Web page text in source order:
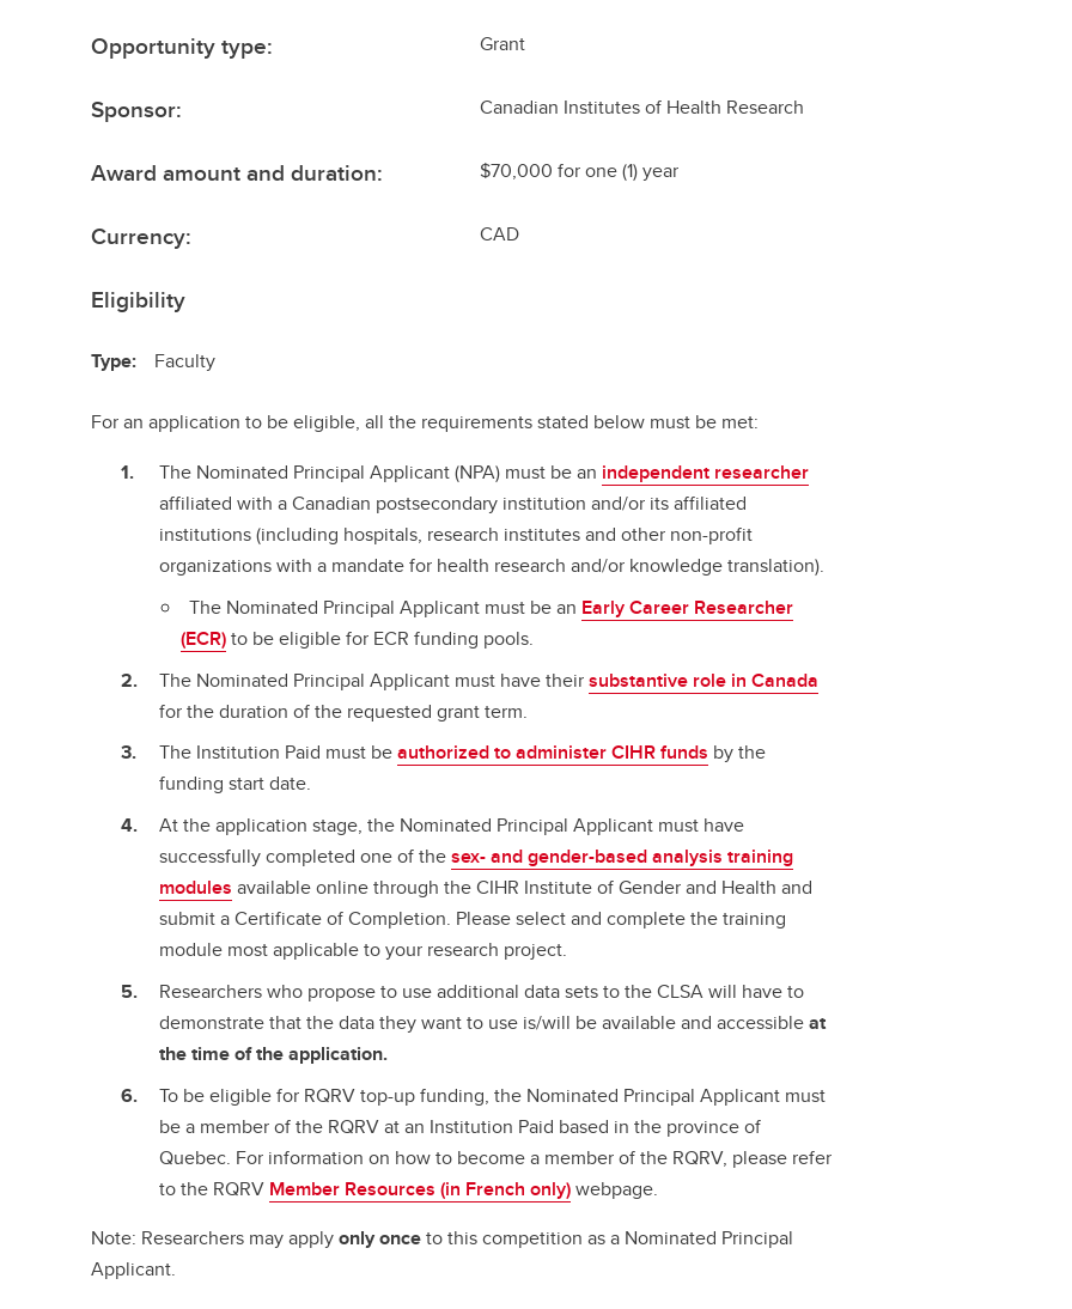
Opportunity type: Grant
Sponsor: Canadian Institutes of Health Research
Award amount and duration: $70,000 for one (1) year
Currency: CAD
Eligibility
Type: Faculty
For an application to be eligible, all the requirements stated below must be met:
The Nominated Principal Applicant (NPA) must be an independent researcher
affiliated with a Canadian postsecondary institution and/or its affiliated
institutions (including hospitals, research institutes and other non-profit
organizations with a mandate for health research and/or knowledge translation).
The Nominated Principal Applicant must be an Early Career Researcher
(ECR)to be eligible for ECR funding pools.
The Nominated Principal Applicant must have theirsubstantive role in Canada
for the duration of the requested grant term.
The Institution Paid must beauthorized to administer CIHR funds by the
funding start date.
At the application stage, the Nominated Principal Applicant must have
successfully completed one of thesex- and gender-based analysis training
modules available online through the CIHR Institute of Gender and Health and
submit a Certificate of Completion. Please select and complete the training
module most applicable to your research project.
Researchers who propose to use additional data sets to the CLSA will have to
demonstrate that the data they want to use is/will be available and accessibleat
the time of the application.
To be eligible for RQRV top-up funding, the Nominated Principal Applicant must
be a member of the RQRV at an Institution Paid based in the province of
Quebec. For information on how to become a member of the RQRV, please refer
to the RQRV Member Resources (in French only)webpage.
Note: Researchers may applyonly onceto this competition as a Nominated Principal
Applicant.